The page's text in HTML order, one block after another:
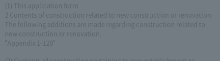
(1) This application form
2 Contents of construction related to new construction or renovation
The following additions are made regarding construction related to
new construction or renovation.
"Appendix 1-120"